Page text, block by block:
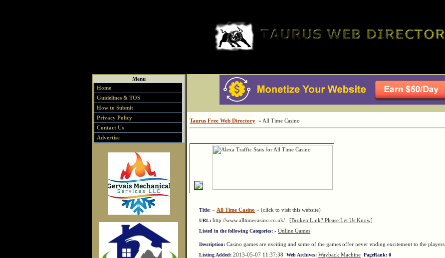
Menu
Home
Guidelines & TOS
How to Submit
Privacy Policy
Contact Us
Advertise
Taurus Free Web Directory » All Time Casino
Title: » All Time Casino « (click to visit this website)
URL: http://www.alltimecasino.co.uk/ [Broken Link? Please Let Us Know]
Listed in the following Categories: - Online Games
Description: Casino games are exciting and some of the games offer never ending excitement to the players.
Listing Added: 2013-05-07 11:37:38 Web Archives: Wayback Machine PageRank: 0